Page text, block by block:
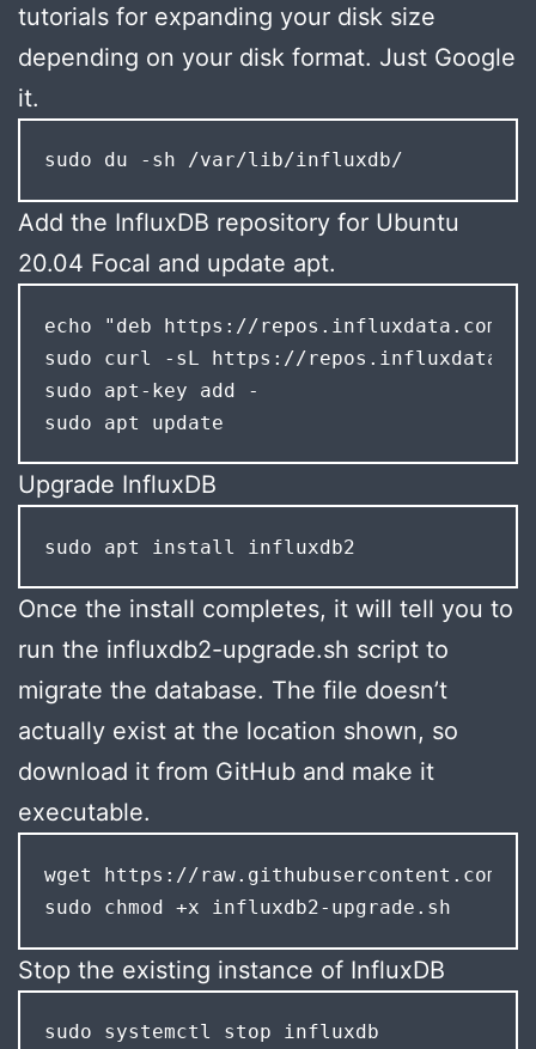
tutorials for expanding your disk size
depending on your disk format. Just Google
it.
sudo du -sh /var/lib/influxdb/
Add the InfluxDB repository for Ubuntu
20.04 Focal and update apt.
echo "deb https://
sudo curl -sL https://
sudo apt-key add -
sudo apt update
Upgrade InfluxDB
sudo apt install influxdb2
Once the install completes, it will tell you to
run the influxdb2-upgrade.sh script to
migrate the database. The file doesn’t
actually exist at the location shown, so
download it from GitHub and make it
executable.
wget https://raw.githubusercontent.com/
sudo chmod +x influxdb2-upgrade.sh
Stop the existing instance of InfluxDB
sudo systemctl stop influxdb